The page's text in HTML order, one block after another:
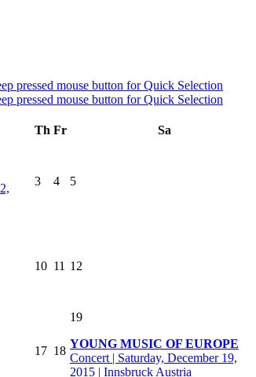
Th Fr Sa
3 4 5
10 11 12
17 18
19
YOUNG MUSIC OF EUROPE
Concert | Saturday, December 19,
2015 | Innsbruck Austria